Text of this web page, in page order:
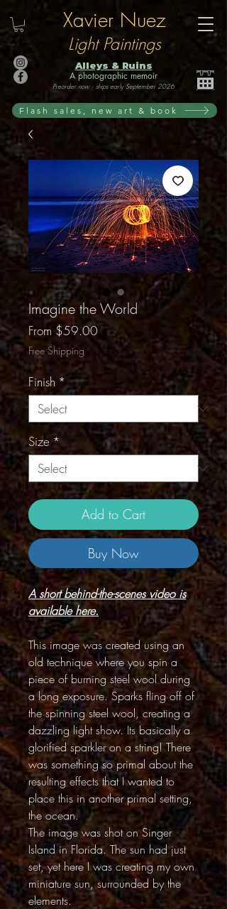
Xavier Nuez
Light Paintings
Alleys & Ruins
A photographic memoir
Preorder now · ships early September 2026
Flash sales, new art & book
Imagine the World
From $59.00Sale
Price
Free Shipping
Finish *
Size *
Add to Cart
Buy Now
A short behind-the-scenes video is
available here.
This image was created using an
old technique where you spin a
piece of burning steel wool during
a long exposure. Sparks fling off of
the spinning steel wool, creating a
dazzling light show. Its basically a
glorified sparkler on a string! There
was something so primal about the
resulting effects that I wanted to
place this in another primal setting,
the ocean.
The image was shot on Singer
Island in Florida. The sun had just
set, yet here I was creating my own
miniature sun, surrounded by the
elements.